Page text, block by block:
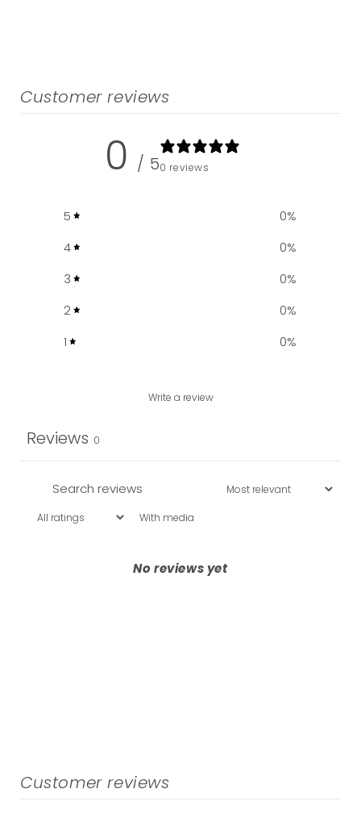
Customer reviews
0 / 50 reviews
5 0%
4
0%
3
0%
2
0%
1
0%
Write a review
Reviews 0
With media
No reviews yet
Customer reviews